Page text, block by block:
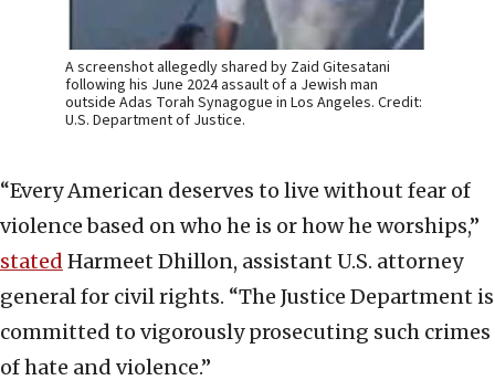
A screenshot allegedly shared by Zaid Gitesatani
following his June 2024 assault of a Jewish man
outside Adas Torah Synagogue in Los Angeles. Credit:
U.S. Department of Justice.
“Every American deserves to live without fear of
violence based on who he is or how he worships,”
stated Harmeet Dhillon, assistant U.S. attorney
general for civil rights. “The Justice Department is
committed to vigorously prosecuting such crimes
of hate and violence.”